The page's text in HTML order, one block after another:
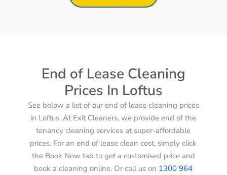
End of Lease Cleaning
Prices In Loftus
See below a list of our end of lease cleaning prices
in Loftus. At Exit Cleaners, we provide end of the
tenancy cleaning services at super-affordable
prices. For an end of lease clean cost, simply click
the Book Now tab to get a customised price and
book a cleaning online. Or call us on 1300 964